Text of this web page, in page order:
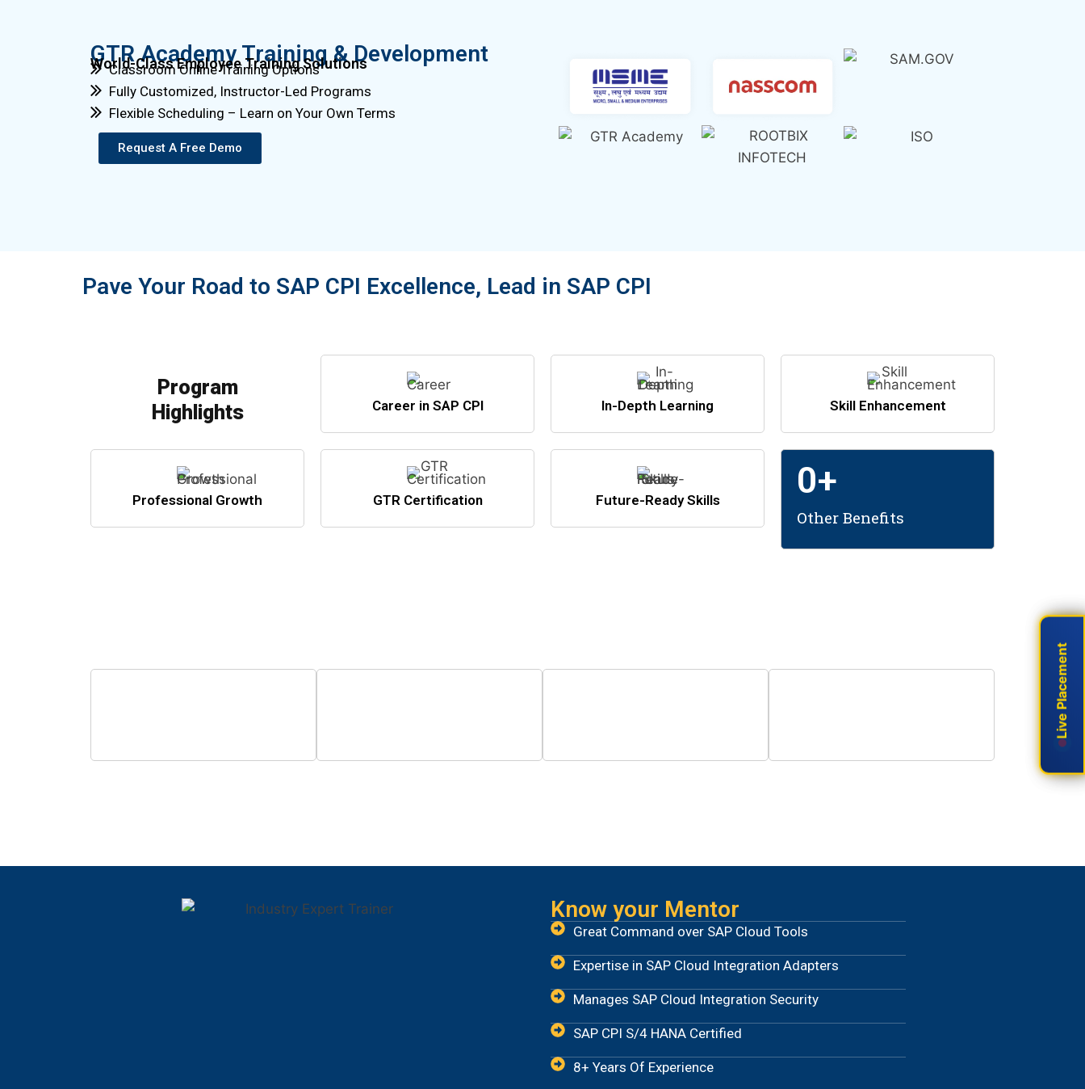
GTR Academy Training & Development
World-Class Employee Training Solutions
Classroom Online Training Options
Fully Customized, Instructor-Led Programs
Flexible Scheduling – Learn on Your Own Terms
Request A Free Demo
Pave Your Road to SAP CPI Excellence, Lead in SAP CPI
Program
Highlights
Career in SAP CPI In-Depth Learning Skill Enhancement
Professional Growth GTR Certification Future-Ready Skills
Other Benefits
0+
Know your Mentor
Great Command over SAP Cloud Tools
Expertise in SAP Cloud Integration Adapters
Manages SAP Cloud Integration Security
SAP CPI S/4 HANA Certified
8+ Years Of Experience
Live Placement
Live Placement